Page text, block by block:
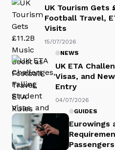
UK Tourism Gets
Football Travel,
Visits
15/07/2026
NEWS
UK ETA
Visas, and
Entry
04/07/2026
GUIDES
Eurowings
Passengers